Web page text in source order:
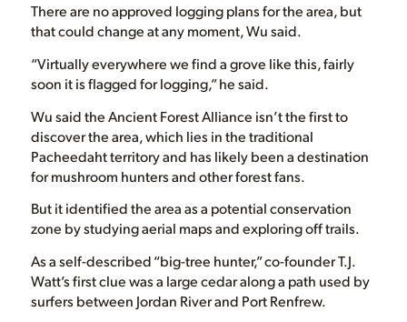
There are no approved logging plans for the area, but
that could change at any moment, Wu said.
“Virtually everywhere we find a grove like this, fairly
soon it is flagged for logging,” he said.
Wu said the Ancient Forest Alliance isn’t the first to
discover the area, which lies in the traditional
Pacheedaht territory and has likely been a destination
for mushroom hunters and other forest fans.
But it identified the area as a potential conservation
zone by studying aerial maps and exploring off trails.
As a self-described “big-tree hunter,” co-founder T.J.
Watt’s first clue was a large cedar along a path used by
surfers between Jordan River and Port Renfrew.